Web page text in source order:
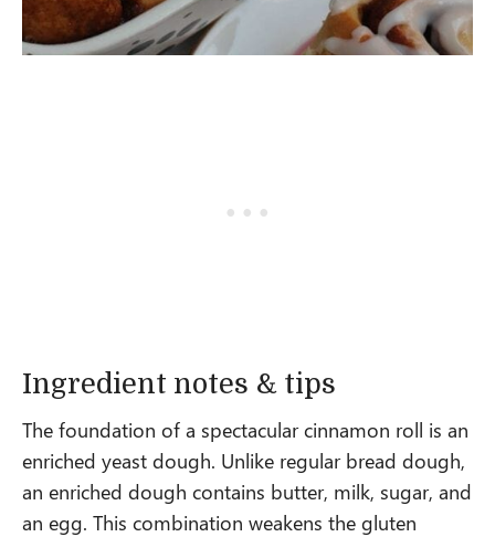
Ingredient notes & tips
The foundation of a spectacular cinnamon roll is an
enriched yeast dough. Unlike regular bread dough,
an enriched dough contains butter, milk, sugar, and
an egg. This combination weakens the gluten